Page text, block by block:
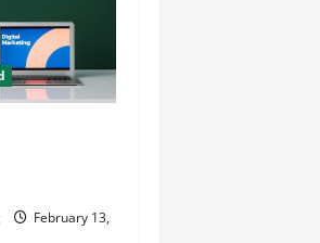
February 13,